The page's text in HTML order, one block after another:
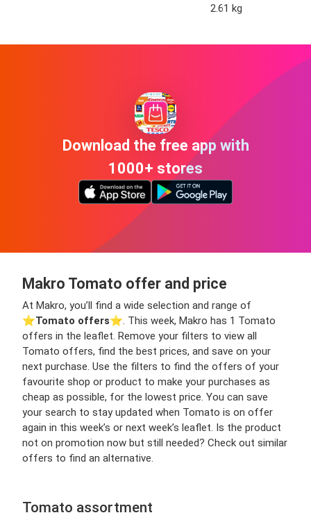
2.61 kg
Download the free app with
1000+ stores
Makro Tomato offer and price
At Makro, you’ll find a wide selection and range of
⭐️Tomato offers⭐️. This week, Makro has 1 Tomato
offers in the leaflet. Remove your filters to view all
Tomato offers, find the best prices, and save on your
next purchase. Use the filters to find the offers of your
favourite shop or product to make your purchases as
cheap as possible, for the lowest price. You can save
your search to stay updated when Tomato is on offer
again in this week’s or next week’s leaflet. Is the product
not on promotion now but still needed? Check out similar
offers to find an alternative.
Tomato assortment